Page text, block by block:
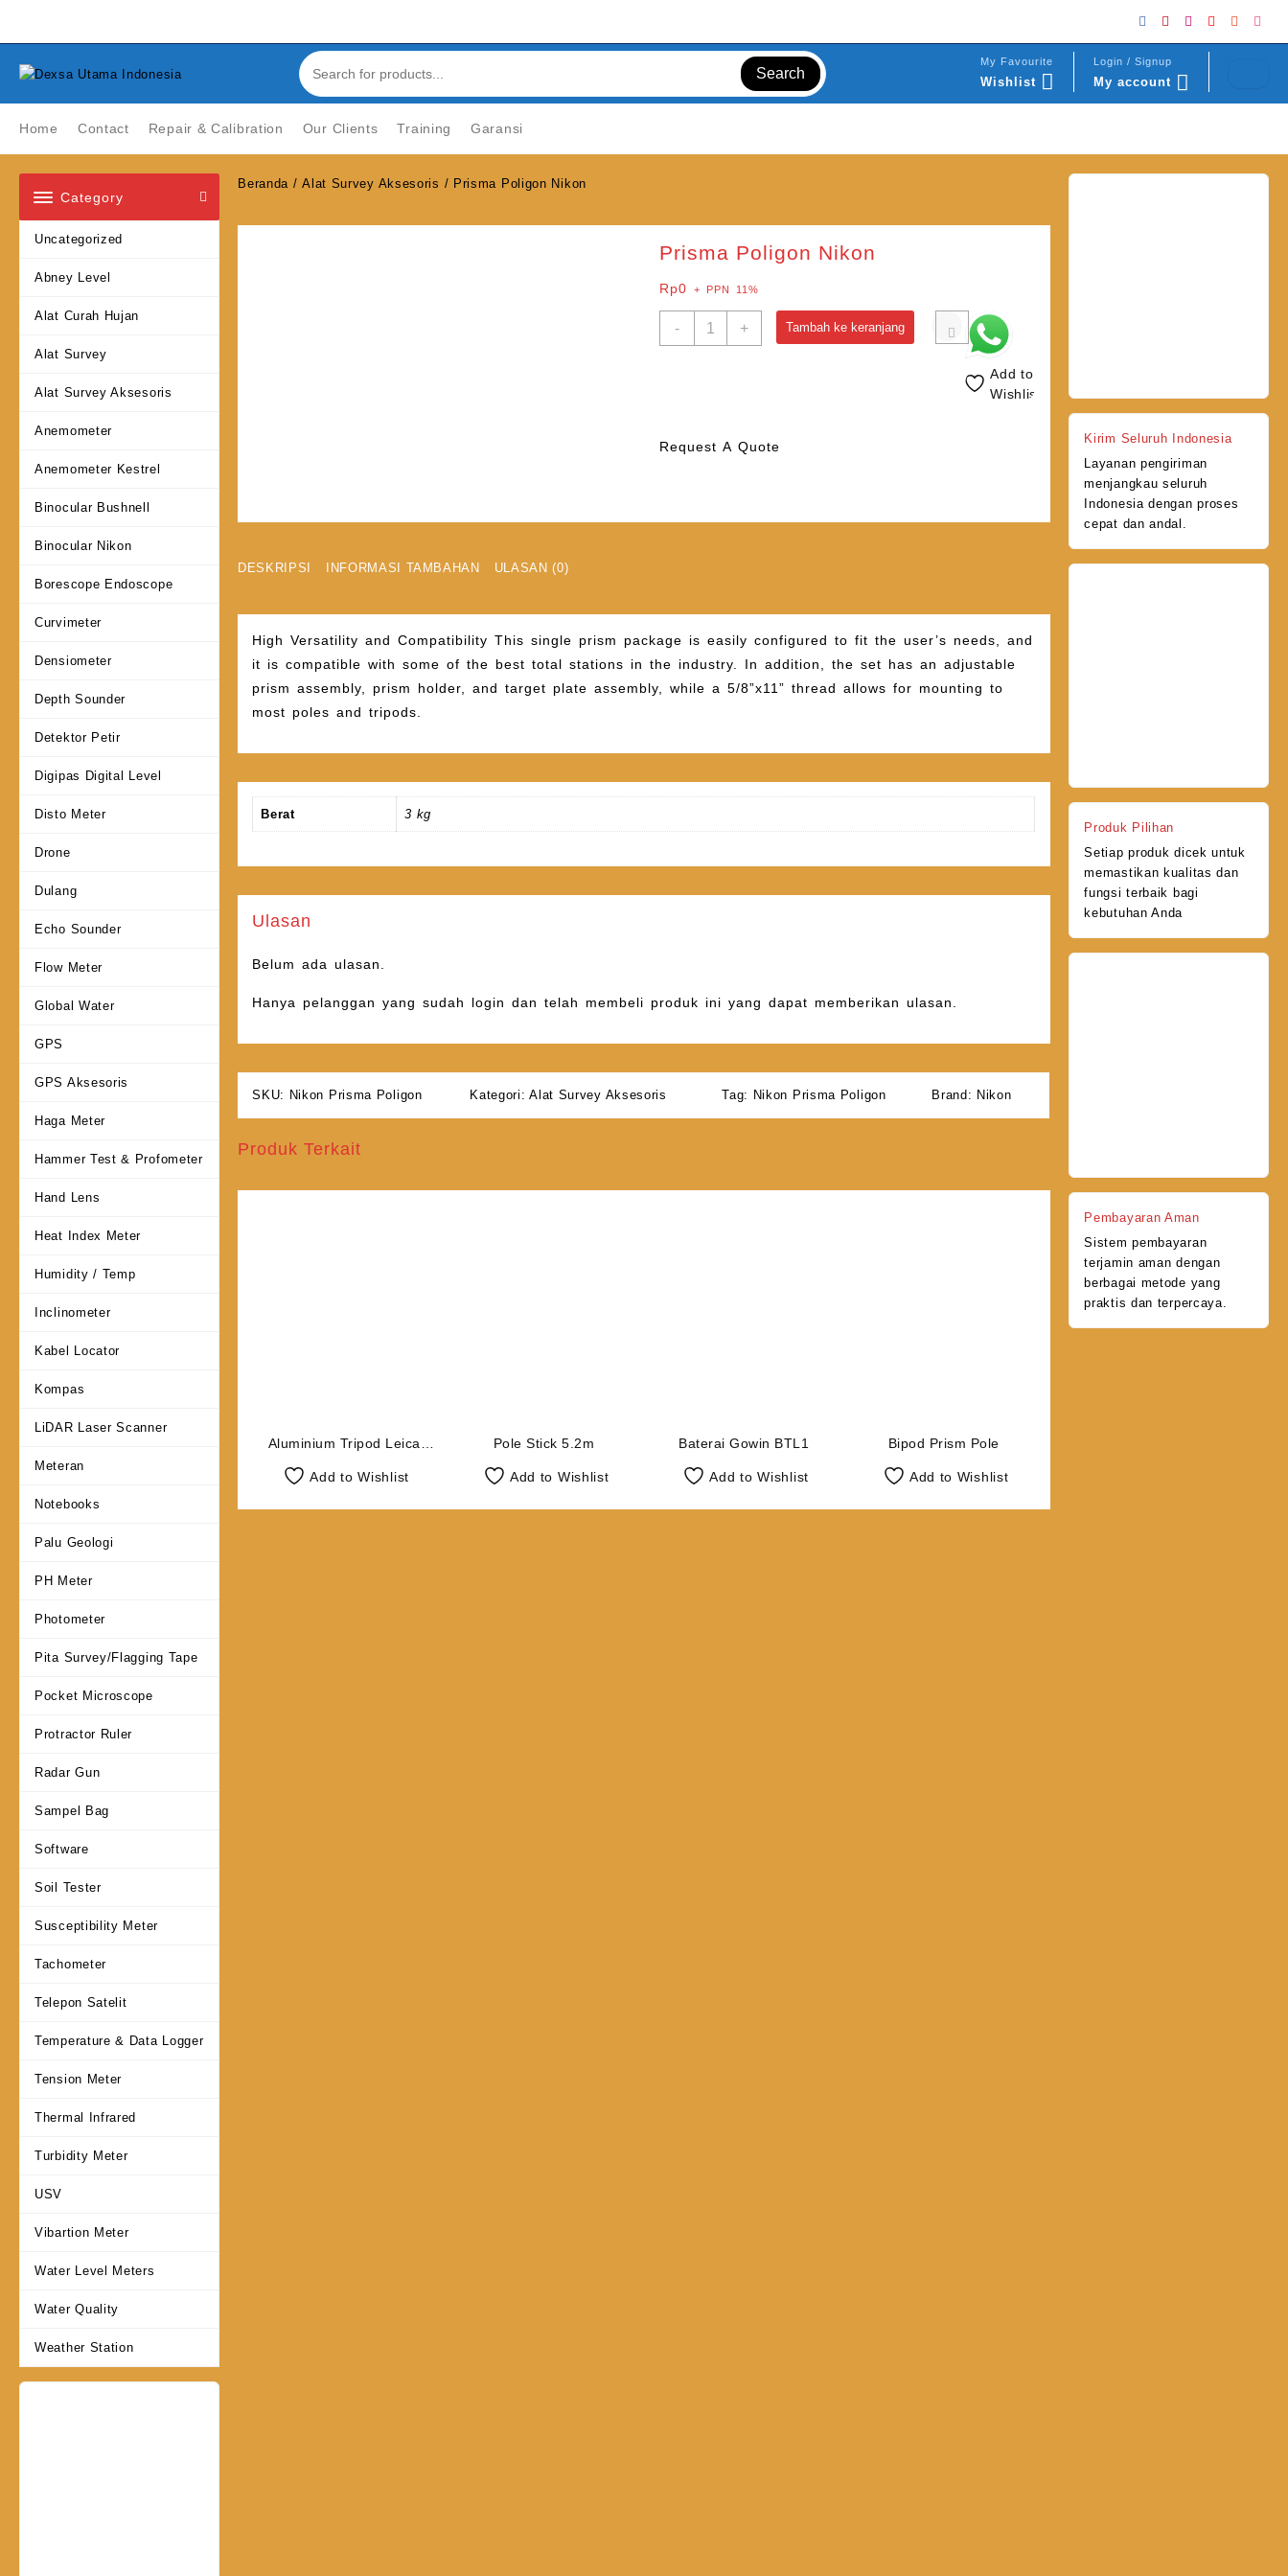
Search
My Favourite
Wishlist
Login / Signup
My account
Home Contact Repair & Calibration Our Clients Training Garansi
Category
Uncategorized
Abney Level
Alat Curah Hujan
Alat Survey
Alat Survey Aksesoris
Anemometer
Anemometer Kestrel
Binocular Bushnell
Binocular Nikon
Borescope Endoscope
Curvimeter
Densiometer
Depth Sounder
Detektor Petir
Digipas Digital Level
Disto Meter
Drone
Dulang
Echo Sounder
Flow Meter
Global Water
GPS
GPS Aksesoris
Haga Meter
Hammer Test & Profometer
Hand Lens
Heat Index Meter
Humidity / Temp
Inclinometer
Kabel Locator
Kompas
LiDAR Laser Scanner
Meteran
Notebooks
Palu Geologi
PH Meter
Photometer
Pita Survey/Flagging Tape
Pocket Microscope
Protractor Ruler
Radar Gun
Sampel Bag
Software
Soil Tester
Susceptibility Meter
Tachometer
Telepon Satelit
Temperature & Data Logger
Tension Meter
Thermal Infrared
Turbidity Meter
USV
Vibartion Meter
Water Level Meters
Water Quality
Weather Station
Beranda /Alat Survey Aksesoris / Prisma Poligon Nikon
Prisma Poligon Nikon
Rp0 + PPN 11%
-
Kuantitas+ Tambah ke keranjang
Add to
Wishlist
Request A Quote
DESKRIPSI INFORMASI TAMBAHAN ULASAN (0)
High Versatility and CompatibilityThis single prism package is easily configured to fit the user’s needs, and
it is compatible with some of the best total stations in the industry. In addition, the set has an adjustable
prism assembly, prism holder, and target plate assembly, while a 5/8”x11” thread allows for mounting to
most poles and tripods.
Berat 3 kg
Ulasan
Belum ada ulasan.
Hanya pelanggan yang sudah login dan telah membeli produk ini yang dapat memberikan ulasan.
SKU: Nikon Prisma Poligon Kategori:Alat Survey Aksesoris Tag: Nikon Prisma Poligon Brand: Nikon
Produk Terkait
Aluminium Tripod Leica
Add to Wishlist
Pole Stick 5.2m
Add to Wishlist
Baterai Gowin BTL1
Add to Wishlist
Bipod Prism Pole
Add to Wishlist
Kirim Seluruh Indonesia
Layanan pengiriman
menjangkau seluruh
Indonesia dengan proses
cepat dan andal.
Produk Pilihan
Setiap produk dicek untuk
memastikan kualitas dan
fungsi terbaik bagi
kebutuhan Anda
Pembayaran Aman
Sistem pembayaran
terjamin aman dengan
berbagai metode yang
praktis dan terpercaya.